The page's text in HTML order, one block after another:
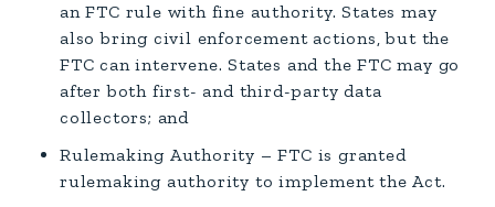
an FTC rule with fine authority. States may
also bring civil enforcement actions, but the
FTC can intervene. States and the FTC may go
after both first- and third-party data
collectors; and
Rulemaking Authority – FTC is granted
rulemaking authority to implement the Act.